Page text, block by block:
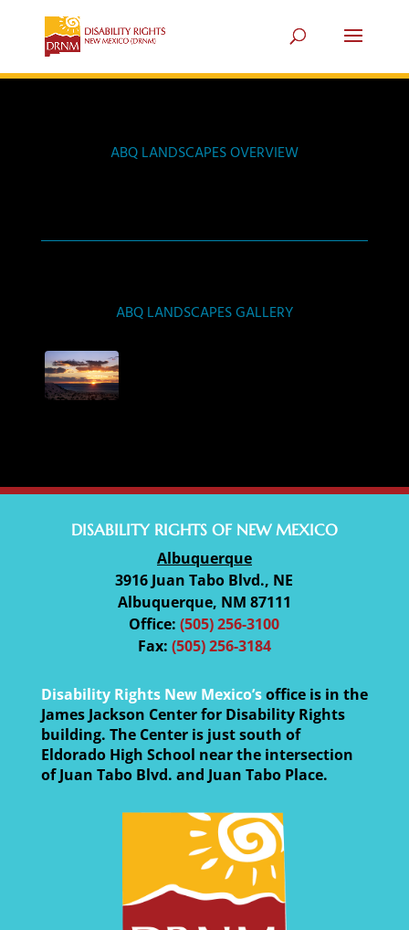
ABQ LANDSCAPES OVERVIEW
ABQ LANDSCAPES GALLERY
DISABILITY RIGHTS OF NEW MEXICO
Albuquerque
3916 Juan Tabo Blvd., NE
Albuquerque, NM 87111
Office:(505) 256-3100
Fax: (505) 256-3184
Disability Rights New Mexico’soffice is in the
James Jackson Center for Disability Rights
building. The Center is just south of
Eldorado High School near the intersection
of Juan Tabo Blvd. and Juan Tabo Place.